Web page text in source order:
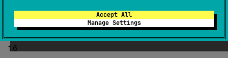
Accept All
Manage Settings
equal to thisLong
Since Kotlin
1.6